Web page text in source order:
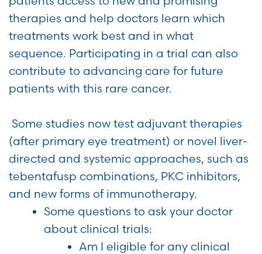
therapies and help doctors learn which
treatments work best and in what
sequence. Participating in a trial can also
contribute to advancing care for future
patients with this rare cancer.
Some studies now test adjuvant therapies
(after primary eye treatment) or novel liver-
directed and systemic approaches, such as
tebentafusp combinations, PKC inhibitors,
and new forms of immunotherapy.
Some questions to ask your doctor
about clinical trials:
Am I eligible for any clinical